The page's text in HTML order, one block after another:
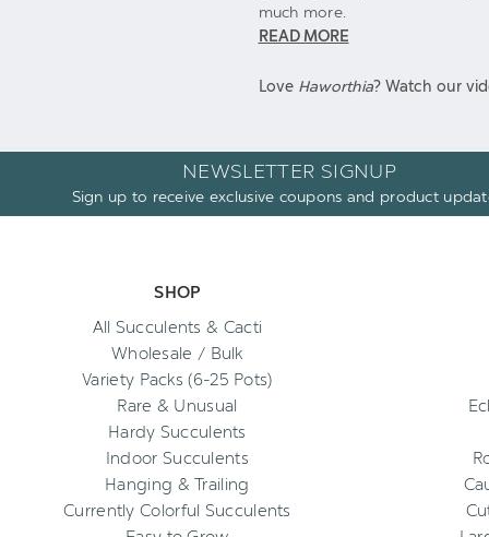
much more.
READ MORE
Love Haworthia? Watch our
NEWSLETTER SIGNUP
Sign up to receive exclusive coupons and product
SHOP
All Succulents & Cacti
Wholesale / Bulk
Variety Packs (6-25 Pots)
Rare & Unusual
Hardy Succulents
Indoor Succulents
Hanging & Trailing
Currently Colorful Succulents